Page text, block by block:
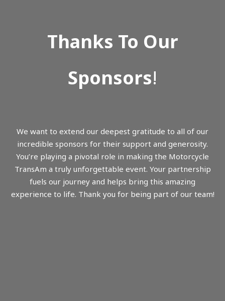
Thanks To Our
Sponsors!
We want to extend our deepest gratitude to all of our
incredible sponsors for their support and generosity.
You’re playing a pivotal role in making the Motorcycle
TransAm a truly unforgettable event. Your partnership
fuels our journey and helps bring this amazing
experience to life. Thank you for being part of our team!